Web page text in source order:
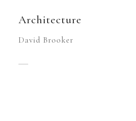
Architecture
David Brooker